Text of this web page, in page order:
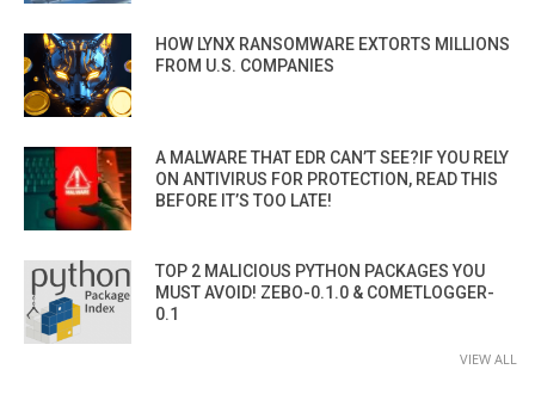
HOW LYNX RANSOMWARE EXTORTS MILLIONS
FROM U.S. COMPANIES
A MALWARE THAT EDR CAN’T SEE?IF YOU RELY
ON ANTIVIRUS FOR PROTECTION, READ THIS
BEFORE IT’S TOO LATE!
TOP 2 MALICIOUS PYTHON PACKAGES YOU
MUST AVOID! ZEBO-0.1.0 & COMETLOGGER-
0.1
VIEW ALL